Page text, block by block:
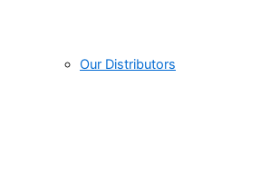
Our Distributors